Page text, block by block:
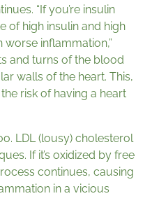
“If you’re insulin
of high insulin and high
inflammation,”
and turns of the blood
walls of the heart. This,
risk of having a heart
LDL (lousy) cholesterol
If it’s oxidized by free
continues, causing
in a vicious